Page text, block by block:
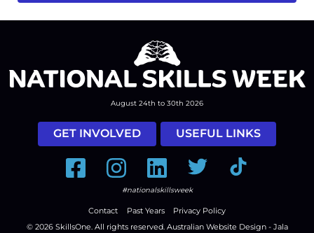
August 24th to 30th 2026
GET INVOLVED USEFUL LINKS
FacebookInstagramLinkedInTwitter Tiktok
#nationalskillsweek
Contact Past Years
Privacy Policy
© 2026 SkillsOne. All rights reserved. Australian Website Design - Jala